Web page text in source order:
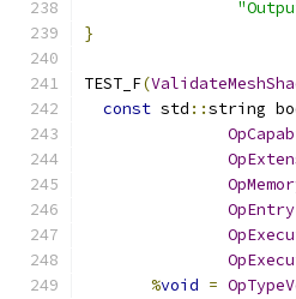
}
TEST_F(
const std ::string
%void =